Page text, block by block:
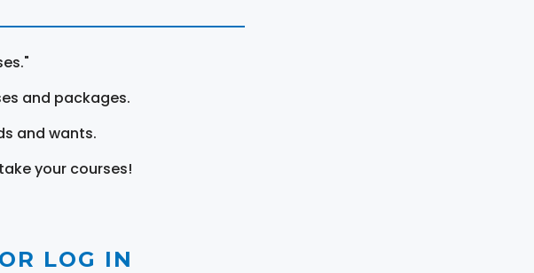
and packages.
and wants.
your courses!
LOG IN